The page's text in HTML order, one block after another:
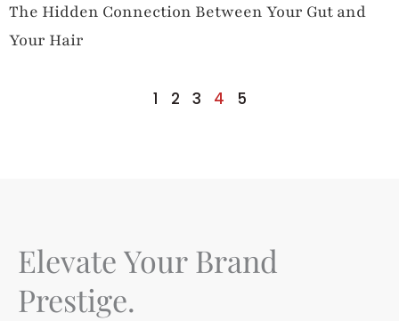
The Hidden Connection Between Your Gut and
Your Hair
1 2 3 4 5
Elevate Your Brand
Prestige.